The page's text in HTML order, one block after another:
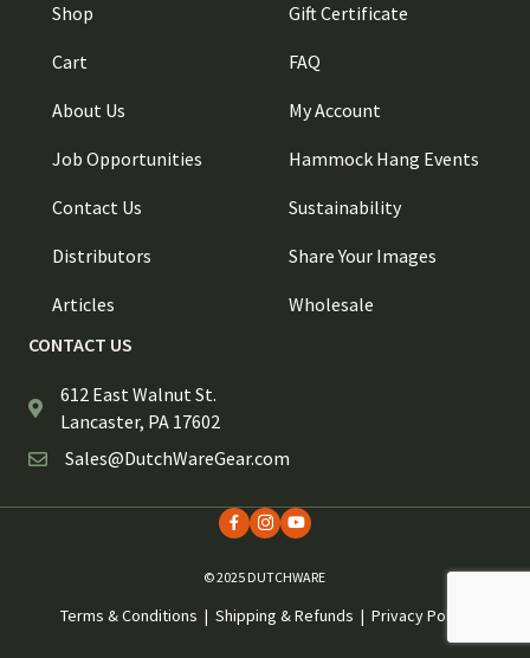
Shop
Cart
About Us
Job Opportunities
Contact Us
Distributors
Articles
Gift Certificate
FAQ
My Account
Hammock Hang Events
Sustainability
Share Your Images
Wholesale
CONTACT US
612 East Walnut St.
Lancaster, PA 17602
Sales@DutchWareGear.com
© 2025 DUTCHWARE
Terms & Conditions | Shipping & Refunds | Privacy Policy